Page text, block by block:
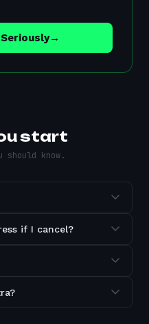
→
start
should know.
if I cancel?